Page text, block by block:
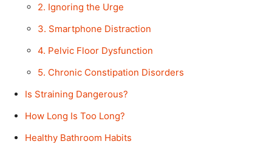
2. Ignoring the Urge
3. Smartphone Distraction
4. Pelvic Floor Dysfunction
5. Chronic Constipation Disorders
Is Straining Dangerous?
How Long Is Too Long?
Healthy Bathroom Habits